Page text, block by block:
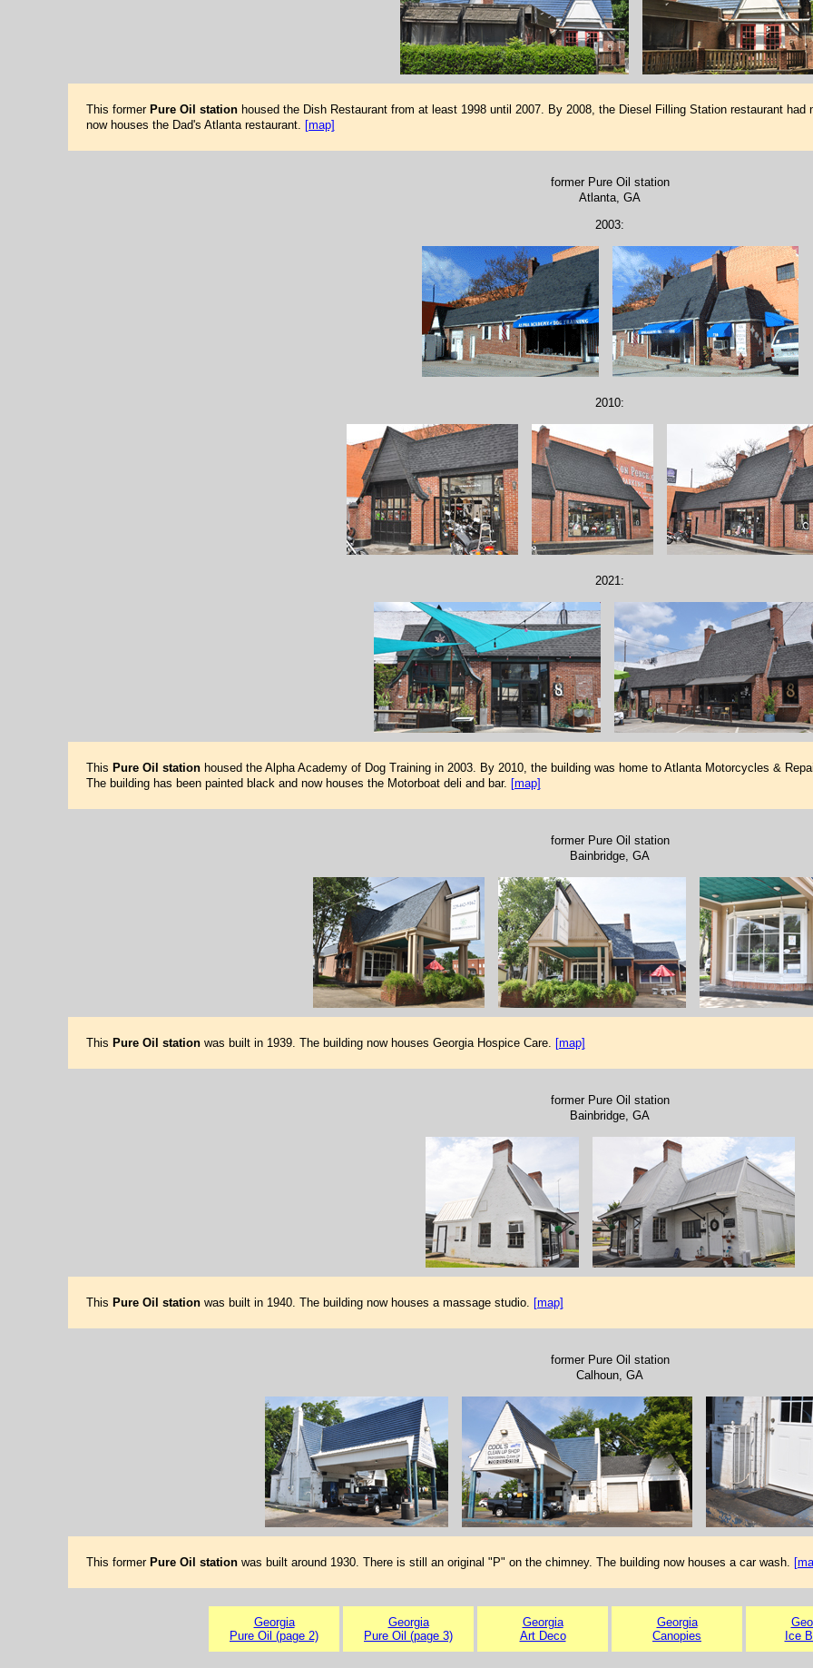
This former Pure Oil stationhoused the Dish Restaurant from at least 1998 until 2007. By 2008, the Diesel Filling Station restaurant
now houses the Dad's Atlanta restaurant. [map]
former Pure Oil station
Atlanta, GA
2003:
2010:
2021:
This Pure Oil stationhoused the Alpha Academy of Dog Training in 2003. By 2010, the building was home to Atlanta Motorcycles &
The building has been painted black and now houses the Motorboat deli and bar. [map]
former Pure Oil station
Bainbridge, GA
This Pure Oil stationwas built in 1939. The building now houses Georgia Hospice Care. [map]
former Pure Oil station
Bainbridge, GA
This Pure Oil stationwas built in 1940. The building now houses a massage studio. [map]
former Pure Oil station
Calhoun, GA
This former Pure Oil stationwas built around 1930. There is still an original "P" on the chimney. The building now houses a car wash.
Georgia
Pure Oil (page 2)
Georgia
Pure Oil (page 3)
Georgia
Art Deco
Georgia
Canopies
Ice